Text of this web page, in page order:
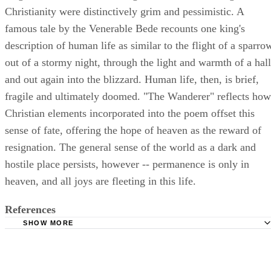
Christianity were distinctively grim and pessimistic. A
famous tale by the Venerable Bede recounts one king's
description of human life as similar to the flight of a
out of a stormy night, through the light and warmth of a
and out again into the blizzard. Human life, then, is brief,
fragile and ultimately doomed. "The Wanderer" reflects how
Christian elements incorporated into the poem offset this
sense of fate, offering the hope of heaven as the reward of
resignation. The general sense of the world as a dark and
hostile place persists, however -- permanence is only in
heaven, and all joys are fleeting in this life.
References
SHOW MORE